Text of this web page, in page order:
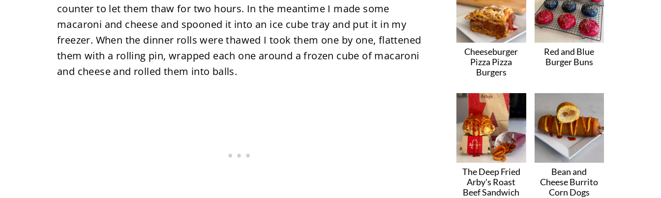
counter to let them thaw for two hours. In the meantime I made some
macaroni and cheese and spooned it into an ice cube tray and put it in my
freezer. When the dinner rolls were thawed I took them one by one, flattened
them with a rolling pin, wrapped each one around a frozen cube of macaroni
and cheese and rolled them into balls.
Cheeseburger
Pizza Pizza
Burgers
Red and Blue
Burger Buns
The Deep Fried
Arby's Roast
Beef Sandwich
Bean and
Cheese Burrito
Corn Dogs